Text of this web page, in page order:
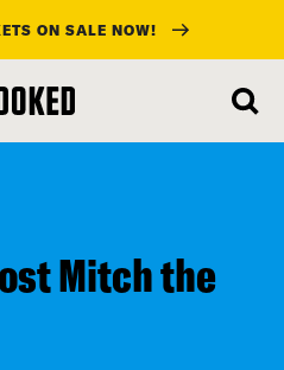
ON SALE NOW!
Mitch the